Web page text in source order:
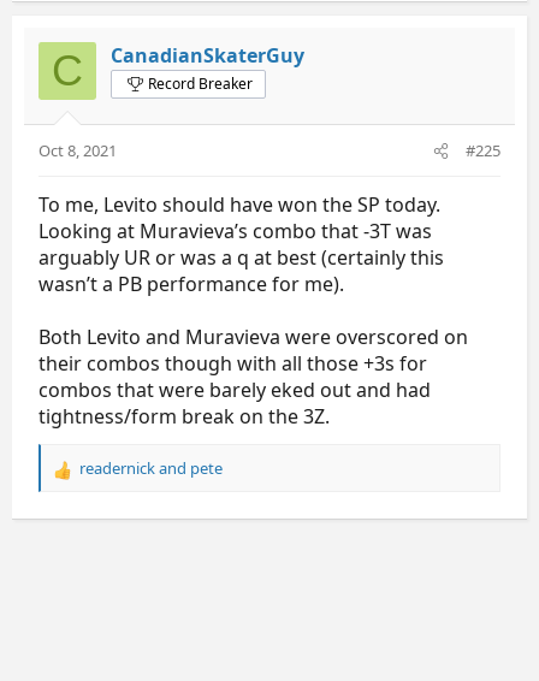
t
i
o
:
C CanadianSkaterGuy
Record Breaker
Oct 8, 2021 #225
To me, Levito should have won the SP today.
Looking at Muravieva’s combo that -3T was
arguably UR or was a q at best (certainly this
wasn’t a PB performance for me).
Both Levito and Muravieva were overscored on
their combos though with all those +3s for
combos that were barely eked out and had
tightness/form break on the 3Z.
R
a
readernickand pete